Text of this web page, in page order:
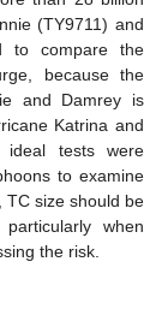
(TY9711) and
to compare the
because the
and Damrey is
Katrina and
ideal tests were
to examine
TC size should be
when
the risk.